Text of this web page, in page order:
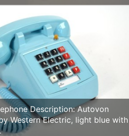
Description: Autovon
Western Electric, light blue with